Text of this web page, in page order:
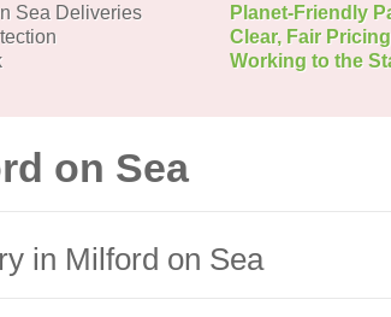
Sea Deliveries Planet-Friendly
Clear, Fair Pricing
Working to the
on Sea
in Milford on Sea